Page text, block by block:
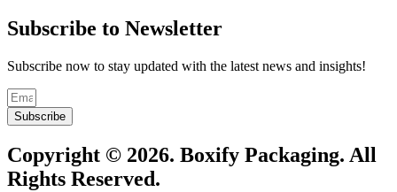
Subscribe to Newsletter
Subscribe now to stay updated with the latest news and insights!
Subscribe
Copyright © 2026. Boxify Packaging. All
Rights Reserved.